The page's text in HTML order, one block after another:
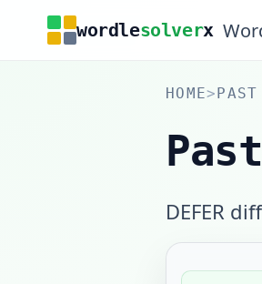
wordlesolverx
HOME>PAST
DEFER